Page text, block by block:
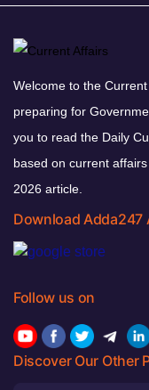
Welcome to the
preparing for
you to read the Daily
based on current
2026 article.
Download Adda247
Follow us on
Discover Our Other